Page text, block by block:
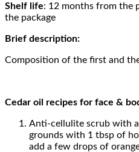
Shelf life: 12 months from the
the package
Brief description:
Composition of the first and
Cedar oil recipes for face &
Anti-cellulite scrub with
grounds with 1 tbsp of
add a few drops of